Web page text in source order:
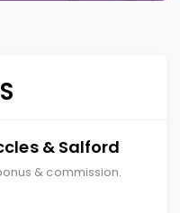
& Salford
& commission.